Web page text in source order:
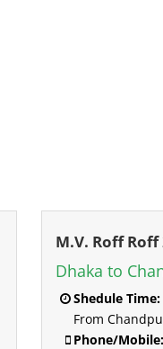
M.V. Roff Roff
Dhaka to
Shedule Time:
From
Phone/Mobile: